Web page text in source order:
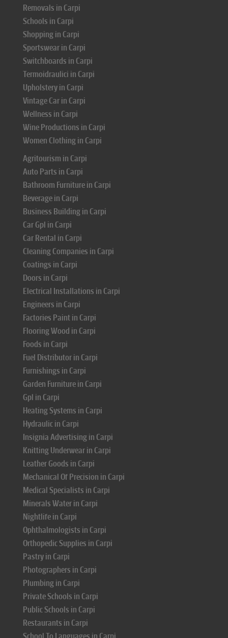
Removals in Carpi
Schools in Carpi
Shopping in Carpi
Sportswear in Carpi
Switchboards in Carpi
Termoidraulici in Carpi
Upholstery in Carpi
Vintage Car in Carpi
Wellness in Carpi
Wine Productions in Carpi
Women Clothing in Carpi
Agritourism in Carpi
Auto Parts in Carpi
Bathroom Furniture in Carpi
Beverage in Carpi
Business Building in Carpi
Car Gpl in Carpi
Car Rental in Carpi
Cleaning Companies in Carpi
Coatings in Carpi
Doors in Carpi
Electrical Installations in Carpi
Engineers in Carpi
Factories Paint in Carpi
Flooring Wood in Carpi
Foods in Carpi
Fuel Distributor in Carpi
Furnishings in Carpi
Garden Furniture in Carpi
Gpl in Carpi
Heating Systems in Carpi
Hydraulic in Carpi
Insignia Advertising in Carpi
Knitting Underwear in Carpi
Leather Goods in Carpi
Mechanical Of Precision in Carpi
Medical Specialists in Carpi
Minerals Water in Carpi
Nightlife in Carpi
Ophthalmologists in Carpi
Orthopedic Supplies in Carpi
Pastry in Carpi
Photographers in Carpi
Plumbing in Carpi
Private Schools in Carpi
Public Schools in Carpi
Restaurants in Carpi